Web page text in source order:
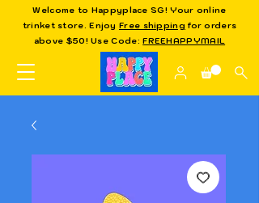
Welcome to Happyplace SG! Your online
trinket store. EnjoyFree shipping for orders
above $50! Use Code:FREEHAPPYMAIL